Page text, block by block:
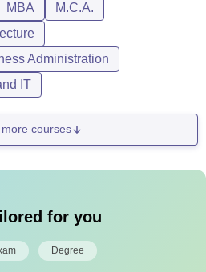
MBA
M.C.A.
Administration
IT
courses
for you
Degree